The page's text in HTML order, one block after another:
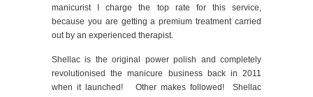
manicurist I charge the top rate for this service,
because you are getting a premium treatment carried
out by an experienced therapist.
Shellac is the original power polish and completely
revolutionised the manicure business back in 2011
when it launched! Other makes followed! Shellac